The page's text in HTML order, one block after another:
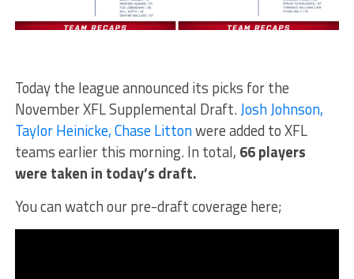
Today the league announced its picks for the
November XFL Supplemental Draft.Josh Johnson,
Taylor Heinicke, Chase Littonwere added to XFL
teams earlier this morning. In total, 66 players
were taken in today’s draft.
You can watch our pre-draft coverage here;